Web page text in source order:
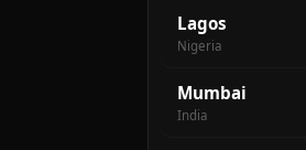
Lagos
Nigeria
Mumbai
India